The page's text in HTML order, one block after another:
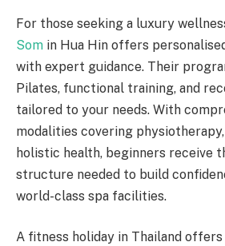
For those seeking a luxury
Som in Hua Hin offers
with expert guidance. Their
Pilates, functional training, and
tailored to your needs. With
modalities covering
holistic health, beginners receive
structure needed to build
world-class spa facilities.
A fitness holiday in Thailand